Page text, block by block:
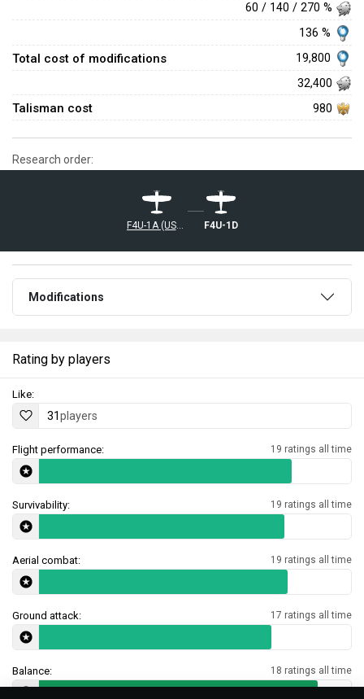
60 / 140 / 270 %
136 %
Total cost of modifications
19,800
32,400
Talisman cost 980
Research order:
F4U-1A (USMC) F4U-1D
Modifications
Rating by players
Like:
31players
Flight performance: 19 ratings all time
Survivability: 19 ratings all time
Aerial combat: 19 ratings all time
Ground attack: 17 ratings all time
Balance: 18 ratings all time